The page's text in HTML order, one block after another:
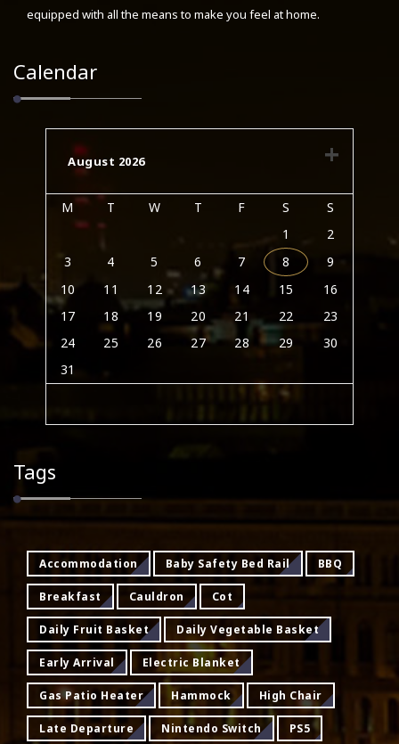
equipped with all the means to make you feel at home.
Calendar
August 2026
M T W T F S
S
1
2
3
4 5 6 7 8
9
10
11 12 13 14 15
16
17
18 19 20 21 22
23
24
25 26 27 28 29
30
31
Tags
Accommodation Baby Safety Bed Rail BBQ
Breakfast Cauldron Cot
Daily Fruit Basket Daily Vegetable Basket
Early Arrival Electric Blanket
Gas Patio Heater Hammock High Chair
Late Departure Nintendo Switch PS5